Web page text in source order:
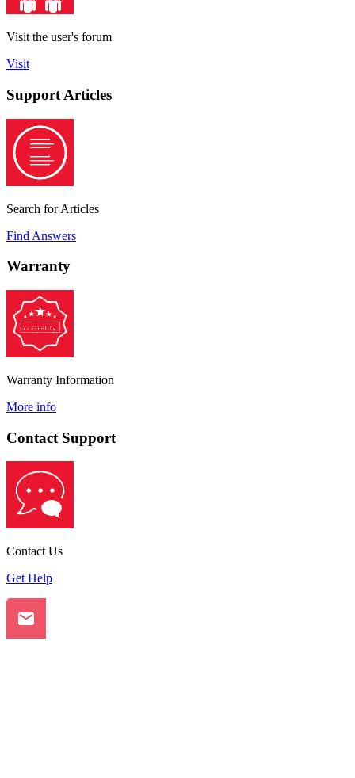
Visit the user's forum
Visit
Support Articles
Search for Articles
Find Answers
Warranty
Warranty Information
More info
Contact Support
Contact Us
Get Help